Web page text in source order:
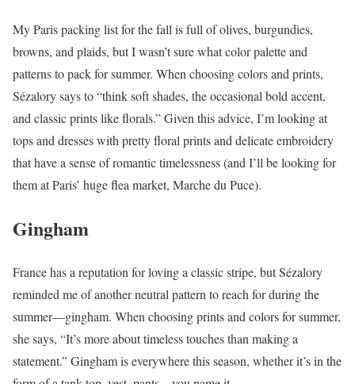
My Paris packing list for the fall is full of olives, burgundies,
browns, and plaids, but I wasn’t sure what color palette and
patterns to pack for summer. When choosing colors and prints,
Sézalory says to “think soft shades, the occasional bold accent,
and classic prints like florals.” Given this advice, I’m looking at
tops and dresses with pretty floral prints and delicate embroidery
that have a sense of romantic timelessness (and I’ll be looking for
them at Paris’ huge flea market, Marche du Puce).
Gingham
France has a reputation for loving a classic stripe, but Sézalory
reminded me of another neutral pattern to reach for during the
summer—gingham. When choosing prints and colors for summer,
she says, “It’s more about timeless touches than making a
statement.” Gingham is everywhere this season, whether it’s in the